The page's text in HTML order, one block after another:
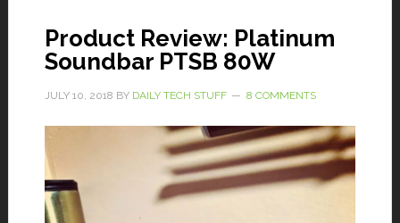
Product Review: Platinum
Soundbar PTSB 80W
JULY 10, 2018 BY DAILY TECH STUFF 8 COMMENTS